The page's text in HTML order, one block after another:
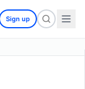
Sign up